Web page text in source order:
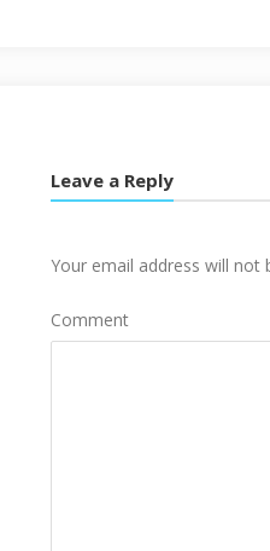
Leave a Reply
Your email address will not
Comment